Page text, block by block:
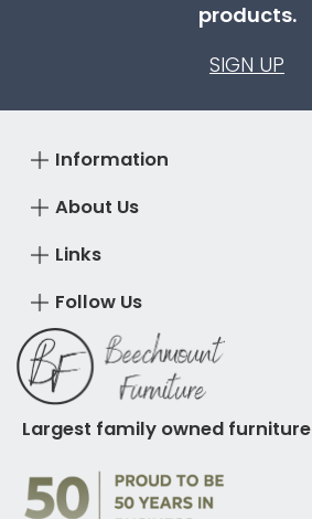
products.
SIGN UP
About Us
Information
Links
Follow Us
Largest family owned